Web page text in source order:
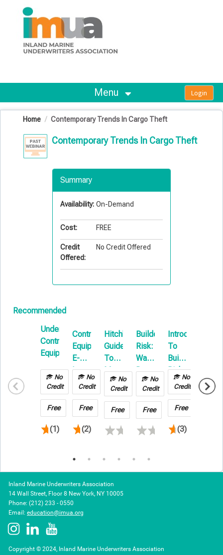
OasisLMS
Menu
Home Contemporary Trends In Cargo Theft
Contemporary Trends In Cargo Theft
Summary
Availability: On-Demand
Cost: FREE
Credit
Offered:
No Credit Offered
Recommended
Understanding
Contractors
Equipment
No
Credit
Free
(1)
Contractors
Equipment
E-
Learning
No
Credit
Free
(2)
Hitchhikers
Guide
To
Motor
Truck
Cargo
101
No
Credit
Free
Builders
Risk:
Water
Damage
Hot
Work
No
Credit
Free
Introduction
To
Builders
Risk
E-
Learning
No
Credit
Free
(3)
Credit
Inland Marine Underwriters Association
14 Wall Street, Floor 8 New York, NY 10005
Phone: (212) 233 - 0550
Email: education@imua.org
Copyright © 2024, Inland Marine Underwriters Association